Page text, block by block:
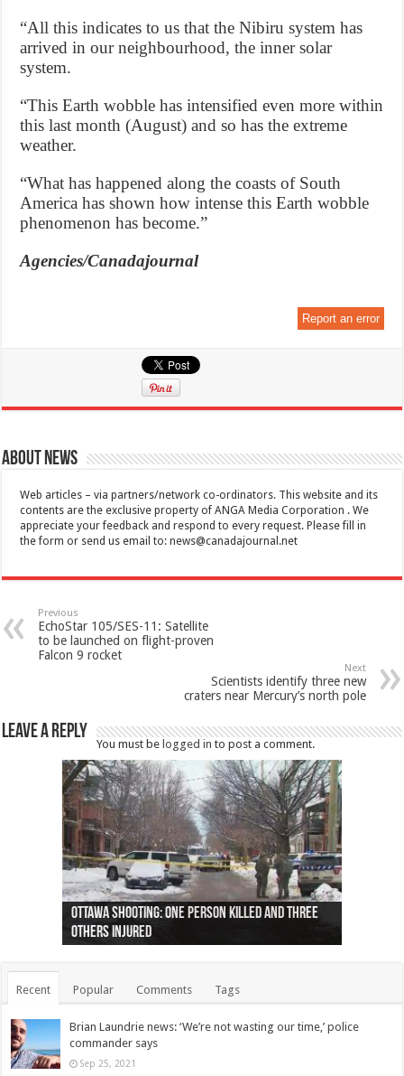
“All this indicates to us that the Nibiru system has
arrived in our neighbourhood, the inner solar
system.
“This Earth wobble has intensified even more within
this last month (August) and so has the extreme
weather.
“What has happened along the coasts of South
America has shown how intense this Earth wobble
phenomenon has become.”
Agencies/Canadajournal
Report an error
About News
Web articles – via partners/network co-ordinators. This website and its
contents are the exclusive property of ANGA Media Corporation . We
appreciate your feedback and respond to every request. Please fill in
the form or send us email to:news@canadajournal.net
Previous
EchoStar 105/SES-11: Satellite
to be launched on flight-proven
Falcon 9 rocket
Next
Scientists identify three new
craters near Mercury’s north pole
Leave a Reply
You must be logged in to post a comment.
Ottawa shooting: One person killed and three
others injured
44 arrests made near Quebec City nationalist
protests
Police: Man dead in Hamilton after trench
collapses on him
Moose on the loose near Buttonville airport
(Photo)
Justin Trudeau apologises for abuse of
indigenous people
Police: Body found in Oshawa harbour identified
as missing woman
Cape George man dies in boating accident,
autopsy to be conducted
Remains at Silver Creek farm those of missing
Vernon woman Traci Genereaux
Two dead after police-involved shooting at
Ontairo hospital
B.C. Family bitten by bed bugs on British Airways
flight (Photo)
Recent Popular Comments Tags
Brian Laundrie news: ‘We’re not wasting our time,’ police
commander says
Sep 25, 2021